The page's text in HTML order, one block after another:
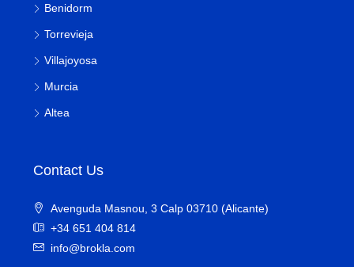
Benidorm
Torrevieja
Villajoyosa
Murcia
Altea
Contact Us
Avenguda Masnou, 3 Calp 03710 (Alicante)
+34 651 404 814
info@brokla.com